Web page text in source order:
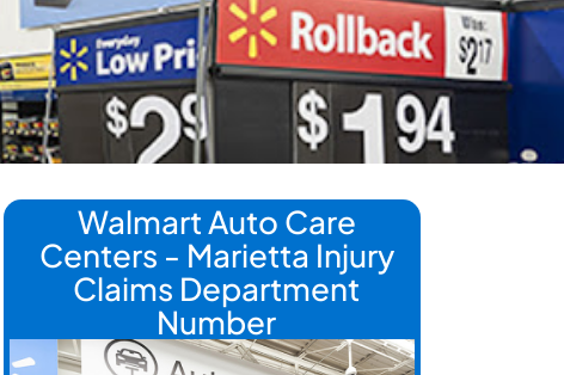
Walmart Auto Care
Centers - Marietta Injury
Claims Department
Number